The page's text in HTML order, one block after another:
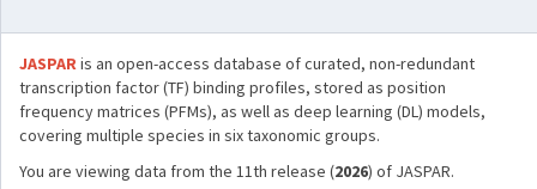
JASPARis an open-access database of curated, non-redundant
transcription factor (TF) binding profiles, stored as position
frequency matrices (PFMs), as well as deep learning (DL) models,
covering multiple species in six taxonomic groups.
You are viewing data from the 11th release (2026) of JASPAR.